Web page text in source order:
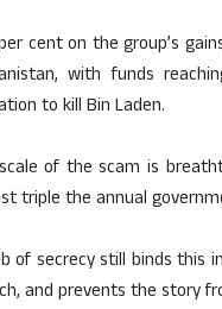
cent on the group’s
with funds
to kill Bin Laden.
of the scam is
triple the annual
of secrecy still binds this
and prevents the story